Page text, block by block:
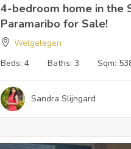
4-bedroom home in the
Paramaribo for Sale!
Welgelegen
Beds: 4 Baths: 3 Sqm:
Sandra Slijngard